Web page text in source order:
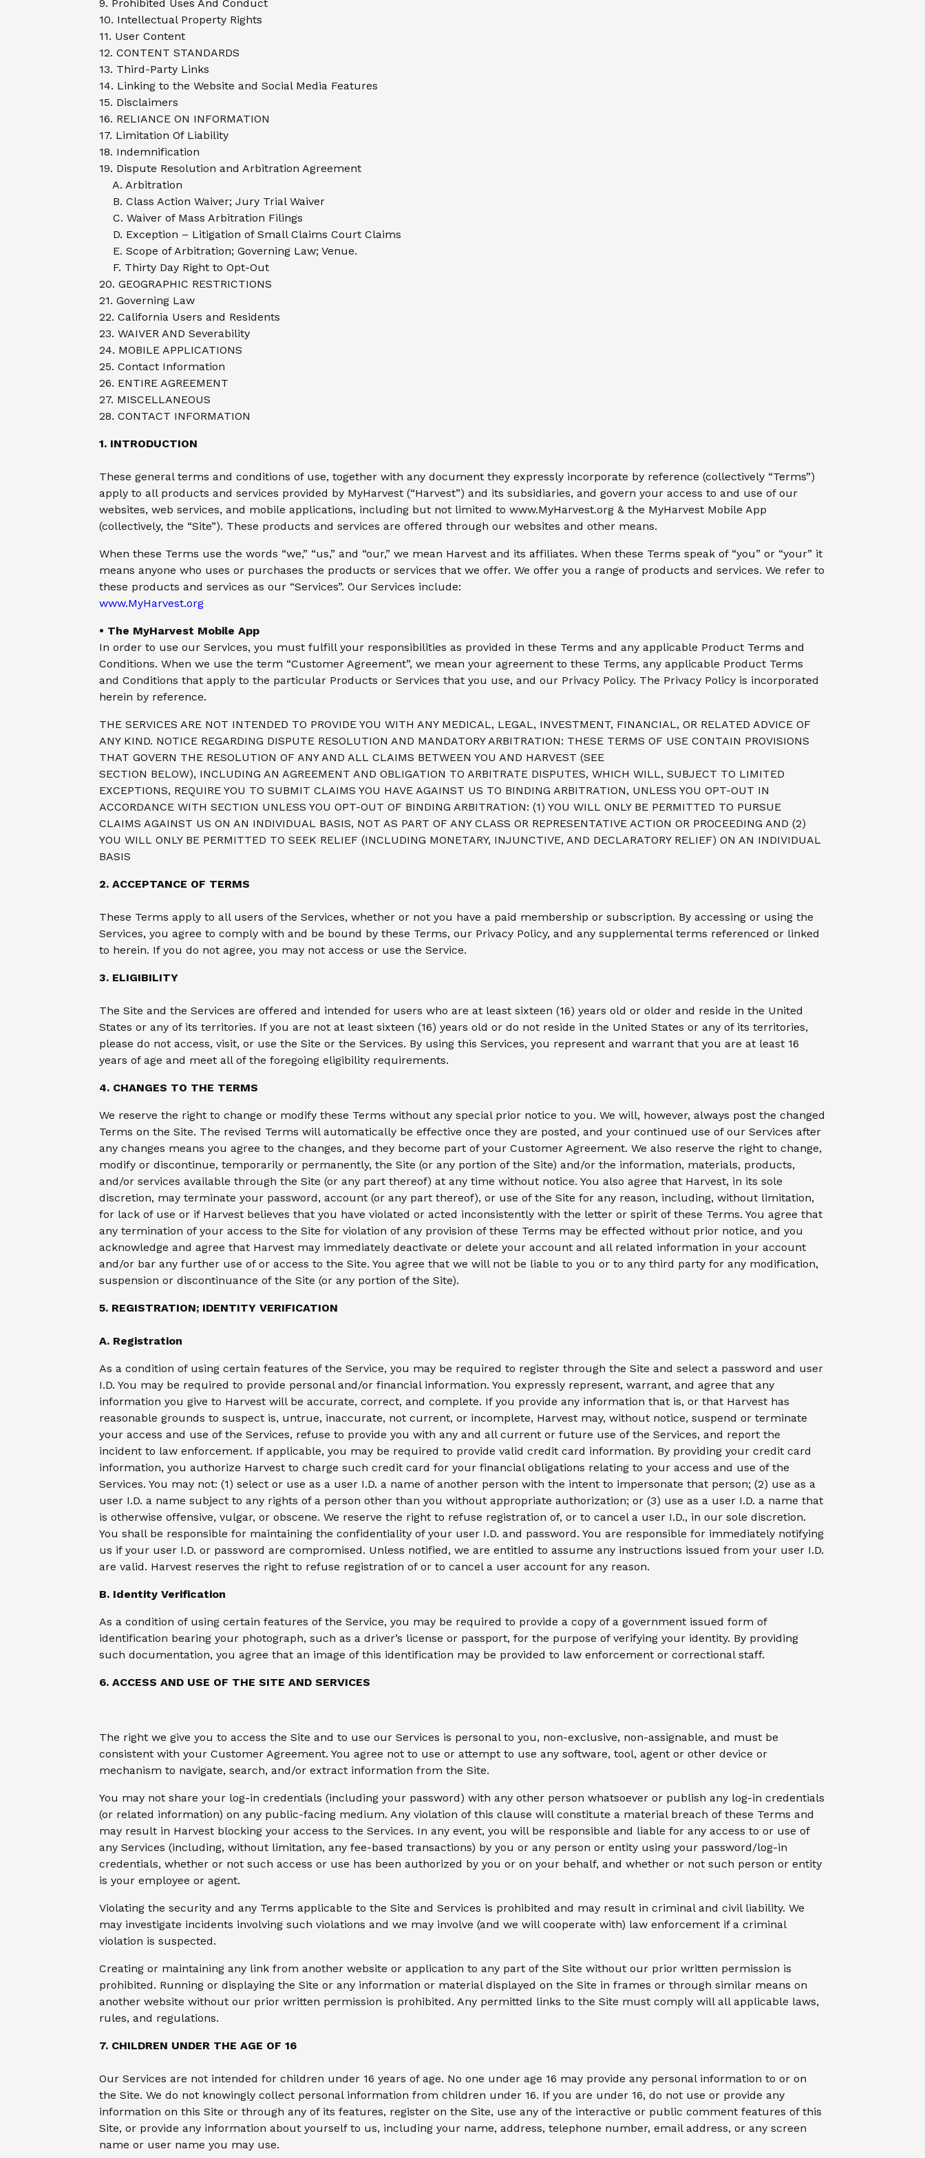
9. Prohibited Uses And Conduct
10. Intellectual Property Rights
11. User Content
12. CONTENT STANDARDS
13. Third-Party Links
14. Linking to the Website and Social Media Features
15. Disclaimers
16. RELIANCE ON INFORMATION
17. Limitation Of Liability
18. Indemnification
19. Dispute Resolution and Arbitration Agreement
A. Arbitration
B. Class Action Waiver; Jury Trial Waiver
C. Waiver of Mass Arbitration Filings
D. Exception – Litigation of Small Claims Court Claims
E. Scope of Arbitration; Governing Law; Venue.
F. Thirty Day Right to Opt-Out
20. GEOGRAPHIC RESTRICTIONS
21. Governing Law
22. California Users and Residents
23. WAIVER AND Severability
24. MOBILE APPLICATIONS
25. Contact Information
26. ENTIRE AGREEMENT
27. MISCELLANEOUS
28. CONTACT INFORMATION
1. INTRODUCTION
These general terms and conditions of use, together with any document they expressly incorporate by reference (collectively “Terms”)
apply to all products and services provided by MyHarvest (“Harvest”) and its subsidiaries, and govern your access to and use of our
websites, web services, and mobile applications, including but not limited to www.MyHarvest.org & the MyHarvest Mobile App
(collectively, the “Site”). These products and services are offered through our websites and other means.
When these Terms use the words “we,” “us,” and “our,” we mean Harvest and its affiliates. When these Terms speak of “you” or “your” it
means anyone who uses or purchases the products or services that we offer. We offer you a range of products and services. We refer to
these products and services as our “Services”. Our Services include:
www.MyHarvest.org
• The MyHarvest Mobile App
In order to use our Services, you must fulfill your responsibilities as provided in these Terms and any applicable Product Terms and
Conditions. When we use the term “Customer Agreement”, we mean your agreement to these Terms, any applicable Product Terms
and Conditions that apply to the particular Products or Services that you use, and our Privacy Policy. The Privacy Policy is incorporated
herein by reference.
THE SERVICES ARE NOT INTENDED TO PROVIDE YOU WITH ANY MEDICAL, LEGAL, INVESTMENT, FINANCIAL, OR RELATED ADVICE OF
ANY KIND. NOTICE REGARDING DISPUTE RESOLUTION AND MANDATORY ARBITRATION: THESE TERMS OF USE CONTAIN PROVISIONS
THAT GOVERN THE RESOLUTION OF ANY AND ALL CLAIMS BETWEEN YOU AND HARVEST (SEE
SECTION BELOW), INCLUDING AN AGREEMENT AND OBLIGATION TO ARBITRATE DISPUTES, WHICH WILL, SUBJECT TO LIMITED
EXCEPTIONS, REQUIRE YOU TO SUBMIT CLAIMS YOU HAVE AGAINST US TO BINDING ARBITRATION, UNLESS YOU OPT-OUT IN
ACCORDANCE WITH SECTION UNLESS YOU OPT-OUT OF BINDING ARBITRATION: (1) YOU WILL ONLY BE PERMITTED TO PURSUE
CLAIMS AGAINST US ON AN INDIVIDUAL BASIS, NOT AS PART OF ANY CLASS OR REPRESENTATIVE ACTION OR PROCEEDING AND (2)
YOU WILL ONLY BE PERMITTED TO SEEK RELIEF (INCLUDING MONETARY, INJUNCTIVE, AND DECLARATORY RELIEF) ON AN INDIVIDUAL
BASIS
2. ACCEPTANCE OF TERMS
These Terms apply to all users of the Services, whether or not you have a paid membership or subscription. By accessing or using the
Services, you agree to comply with and be bound by these Terms, our Privacy Policy, and any supplemental terms referenced or linked
to herein. If you do not agree, you may not access or use the Service.
3. ELIGIBILITY
The Site and the Services are offered and intended for users who are at least sixteen (16) years old or older and reside in the United
States or any of its territories. If you are not at least sixteen (16) years old or do not reside in the United States or any of its territories,
please do not access, visit, or use the Site or the Services. By using this Services, you represent and warrant that you are at least 16
years of age and meet all of the foregoing eligibility requirements.
4. CHANGES TO THE TERMS
We reserve the right to change or modify these Terms without any special prior notice to you. We will, however, always post the changed
Terms on the Site. The revised Terms will automatically be effective once they are posted, and your continued use of our Services after
any changes means you agree to the changes, and they become part of your Customer Agreement. We also reserve the right to change,
modify or discontinue, temporarily or permanently, the Site (or any portion of the Site) and/or the information, materials, products,
and/or services available through the Site (or any part thereof) at any time without notice. You also agree that Harvest, in its sole
discretion, may terminate your password, account (or any part thereof), or use of the Site for any reason, including, without limitation,
for lack of use or if Harvest believes that you have violated or acted inconsistently with the letter or spirit of these Terms. You agree that
any termination of your access to the Site for violation of any provision of these Terms may be effected without prior notice, and you
acknowledge and agree that Harvest may immediately deactivate or delete your account and all related information in your account
and/or bar any further use of or access to the Site. You agree that we will not be liable to you or to any third party for any modification,
suspension or discontinuance of the Site (or any portion of the Site).
5. REGISTRATION; IDENTITY VERIFICATION
A. Registration
As a condition of using certain features of the Service, you may be required to register through the Site and select a password and user
I.D. You may be required to provide personal and/or financial information. You expressly represent, warrant, and agree that any
information you give to Harvest will be accurate, correct, and complete. If you provide any information that is, or that Harvest has
reasonable grounds to suspect is, untrue, inaccurate, not current, or incomplete, Harvest may, without notice, suspend or terminate
your access and use of the Services, refuse to provide you with any and all current or future use of the Services, and report the
incident to law enforcement. If applicable, you may be required to provide valid credit card information. By providing your credit card
information, you authorize Harvest to charge such credit card for your financial obligations relating to your access and use of the
Services. You may not: (1) select or use as a user I.D. a name of another person with the intent to impersonate that person; (2) use as a
user I.D. a name subject to any rights of a person other than you without appropriate authorization; or (3) use as a user I.D. a name that
is otherwise offensive, vulgar, or obscene. We reserve the right to refuse registration of, or to cancel a user I.D., in our sole discretion.
You shall be responsible for maintaining the confidentiality of your user I.D. and password. You are responsible for immediately notifying
us if your user I.D. or password are compromised. Unless notified, we are entitled to assume any instructions issued from your user I.D.
are valid. Harvest reserves the right to refuse registration of or to cancel a user account for any reason.
B. Identity Verification
As a condition of using certain features of the Service, you may be required to provide a copy of a government issued form of
identification bearing your photograph, such as a driver’s license or passport, for the purpose of verifying your identity. By providing
such documentation, you agree that an image of this identification may be provided to law enforcement or correctional staff.
6. ACCESS AND USE OF THE SITE AND SERVICES
The right we give you to access the Site and to use our Services is personal to you, non-exclusive, non-assignable, and must be
consistent with your Customer Agreement. You agree not to use or attempt to use any software, tool, agent or other device or
mechanism to navigate, search, and/or extract information from the Site.
You may not share your log-in credentials (including your password) with any other person whatsoever or publish any log-in credentials
(or related information) on any public-facing medium. Any violation of this clause will constitute a material breach of these Terms and
may result in Harvest blocking your access to the Services. In any event, you will be responsible and liable for any access to or use of
any Services (including, without limitation, any fee-based transactions) by you or any person or entity using your password/log-in
credentials, whether or not such access or use has been authorized by you or on your behalf, and whether or not such person or entity
is your employee or agent.
Violating the security and any Terms applicable to the Site and Services is prohibited and may result in criminal and civil liability. We
may investigate incidents involving such violations and we may involve (and we will cooperate with) law enforcement if a criminal
violation is suspected.
Creating or maintaining any link from another website or application to any part of the Site without our prior written permission is
prohibited. Running or displaying the Site or any information or material displayed on the Site in frames or through similar means on
another website without our prior written permission is prohibited. Any permitted links to the Site must comply will all applicable laws,
rules, and regulations.
7. CHILDREN UNDER THE AGE OF 16
Our Services are not intended for children under 16 years of age. No one under age 16 may provide any personal information to or on
the Site. We do not knowingly collect personal information from children under 16. If you are under 16, do not use or provide any
information on this Site or through any of its features, register on the Site, use any of the interactive or public comment features of this
Site, or provide any information about yourself to us, including your name, address, telephone number, email address, or any screen
name or user name you may use.